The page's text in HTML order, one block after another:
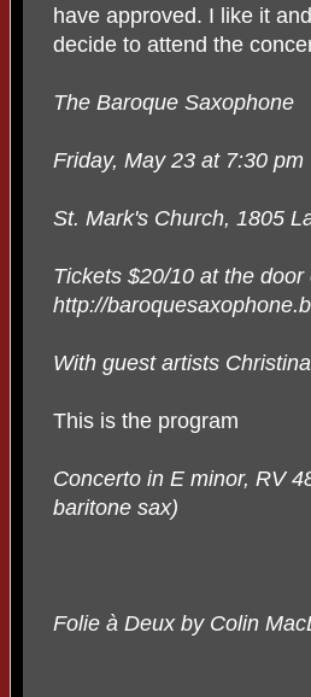
have approved. I like it
decide to attend the
The Baroque Saxophone
Friday, May 23 at 7:30 pm
St. Mark's Church, 1805
Tickets $20/10 at the door
http://
With guest artists
This is the program
Concerto in E minor, RV
baritone sax)
Folie à Deux by Colin